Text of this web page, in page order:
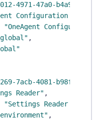
4971-47a0-b4a9-
Configuration Writer"
"OneAgent
,
7acb-4081-b98f-
Reader" ,
"Settings Reader Policy"
,